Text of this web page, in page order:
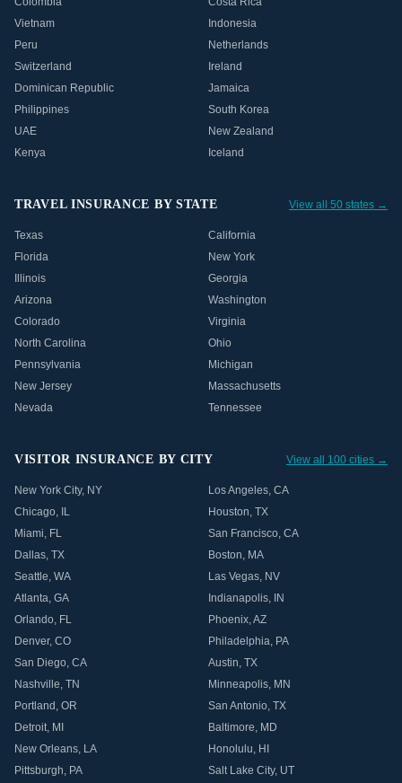
Vietnam
Indonesia
Peru
Netherlands
Switzerland
Ireland
Dominican Republic
Jamaica
Philippines
South Korea
UAE
New Zealand
Kenya
Iceland
TRAVEL INSURANCE BY STATE View all 50 states →
Texas
California
Florida
New York
Illinois
Georgia
Arizona
Washington
Colorado
Virginia
North Carolina
Ohio
Pennsylvania
Michigan
New Jersey
Massachusetts
Nevada
Tennessee
VISITOR INSURANCE BY CITY View all 100 cities →
New York City, NY Los Angeles, CA
Chicago, IL Houston, TX
Miami, FL San Francisco, CA
Dallas, TX Boston, MA
Seattle, WA Las Vegas, NV
Atlanta, GA Indianapolis, IN
Orlando, FL Phoenix,AZ
Denver, CO Philadelphia, PA
San Diego, CA Austin, TX
Nashville, TN Minneapolis, MN
Portland , OR San Antonio, TX
Detroit, MI Baltimore, MD
New Orleans, LA Honolulu, HI
Pittsburgh, PA Salt Lake City, UT